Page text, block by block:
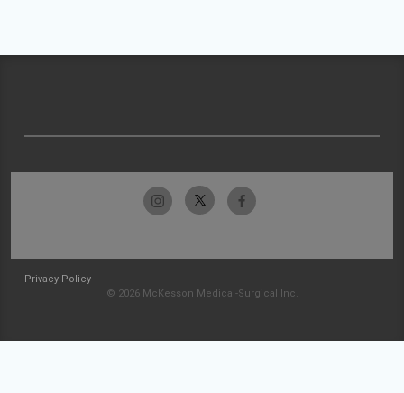
Privacy Policy
© 2026 McKesson Medical-Surgical Inc.